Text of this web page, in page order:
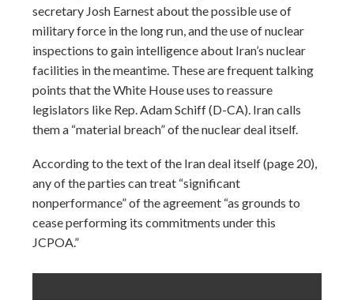
secretary Josh Earnest about the possible use of
military force in the long run, and the use of nuclear
inspections to gain intelligence about Iran’s nuclear
facilities in the meantime. These are frequent talking
points that the White House uses to reassure
legislators like Rep. Adam Schiff (D-CA). Iran calls
them a “material breach” of the nuclear deal itself.
According to the text of the Iran deal itself (page 20),
any of the parties can treat “significant
nonperformance” of the agreement “as grounds to
cease performing its commitments under this
JCPOA.”